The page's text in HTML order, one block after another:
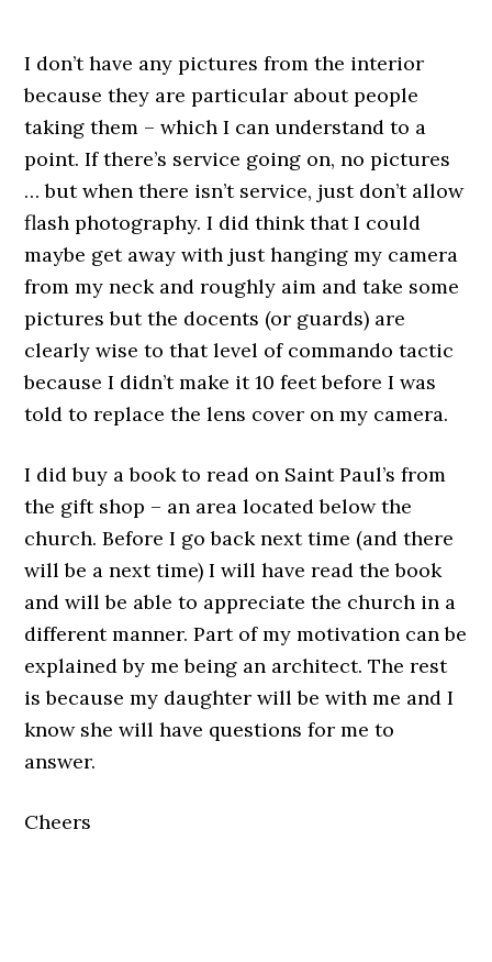
I don’t have any pictures from the interior
because they are particular about people
taking them – which I can understand to a
point. If there’s service going on, no pictures
… but when there isn’t service, just don’t allow
flash photography. I did think that I could
maybe get away with just hanging my camera
from my neck and roughly aim and take some
pictures but the docents (or guards) are
clearly wise to that level of commando tactic
because I didn’t make it 10 feet before I was
told to replace the lens cover on my camera.
I did buy a book to read on Saint Paul’s from
the gift shop – an area located below the
church. Before I go back next time (and there
will be a next time) I will have read the book
and will be able to appreciate the church in a
different manner. Part of my motivation can be
explained by me being an architect. The rest
is because my daughter will be with me and I
know she will have questions for me to
answer.
Cheers